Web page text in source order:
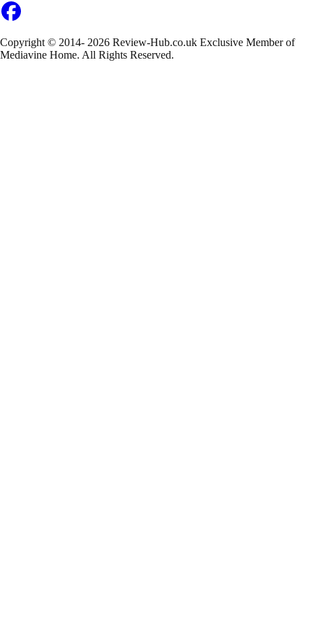
Copyright © 2014- 2026 Review-Hub.co.uk Exclusive Member of
Mediavine Home. All Rights Reserved.